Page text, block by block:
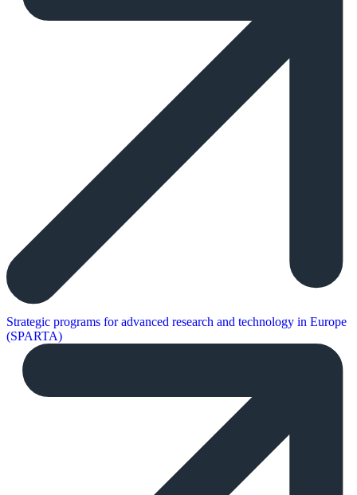
Strategic programs for advanced research and technology in Europe
(SPARTA)